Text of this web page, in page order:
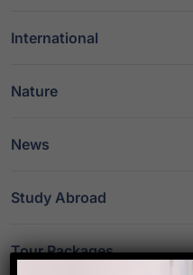
International
Nature
News
Study Abroad
Tour Packages